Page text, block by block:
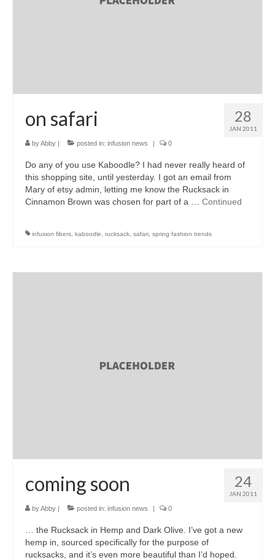
28
JAN 2011
on safari
byAbby | posted in: infusion news | 0
Do any of you use Kaboodle? I had never really heard of
this shopping site, until yesterday. I got an email from
Mary of etsy admin, letting me know the Rucksack in
Cinnamon Brown was chosen for part of a … Continued
infusion fibers kaboodle rucksack safari spring fashion trends
24
JAN 2011
coming soon
byAbby | posted in: infusion news | 0
… the Rucksack in Hemp and Dark Olive. I’ve got a new
hemp in, sourced specifically for the purpose of
rucksacks, and it’s even more beautiful than I’d hoped.